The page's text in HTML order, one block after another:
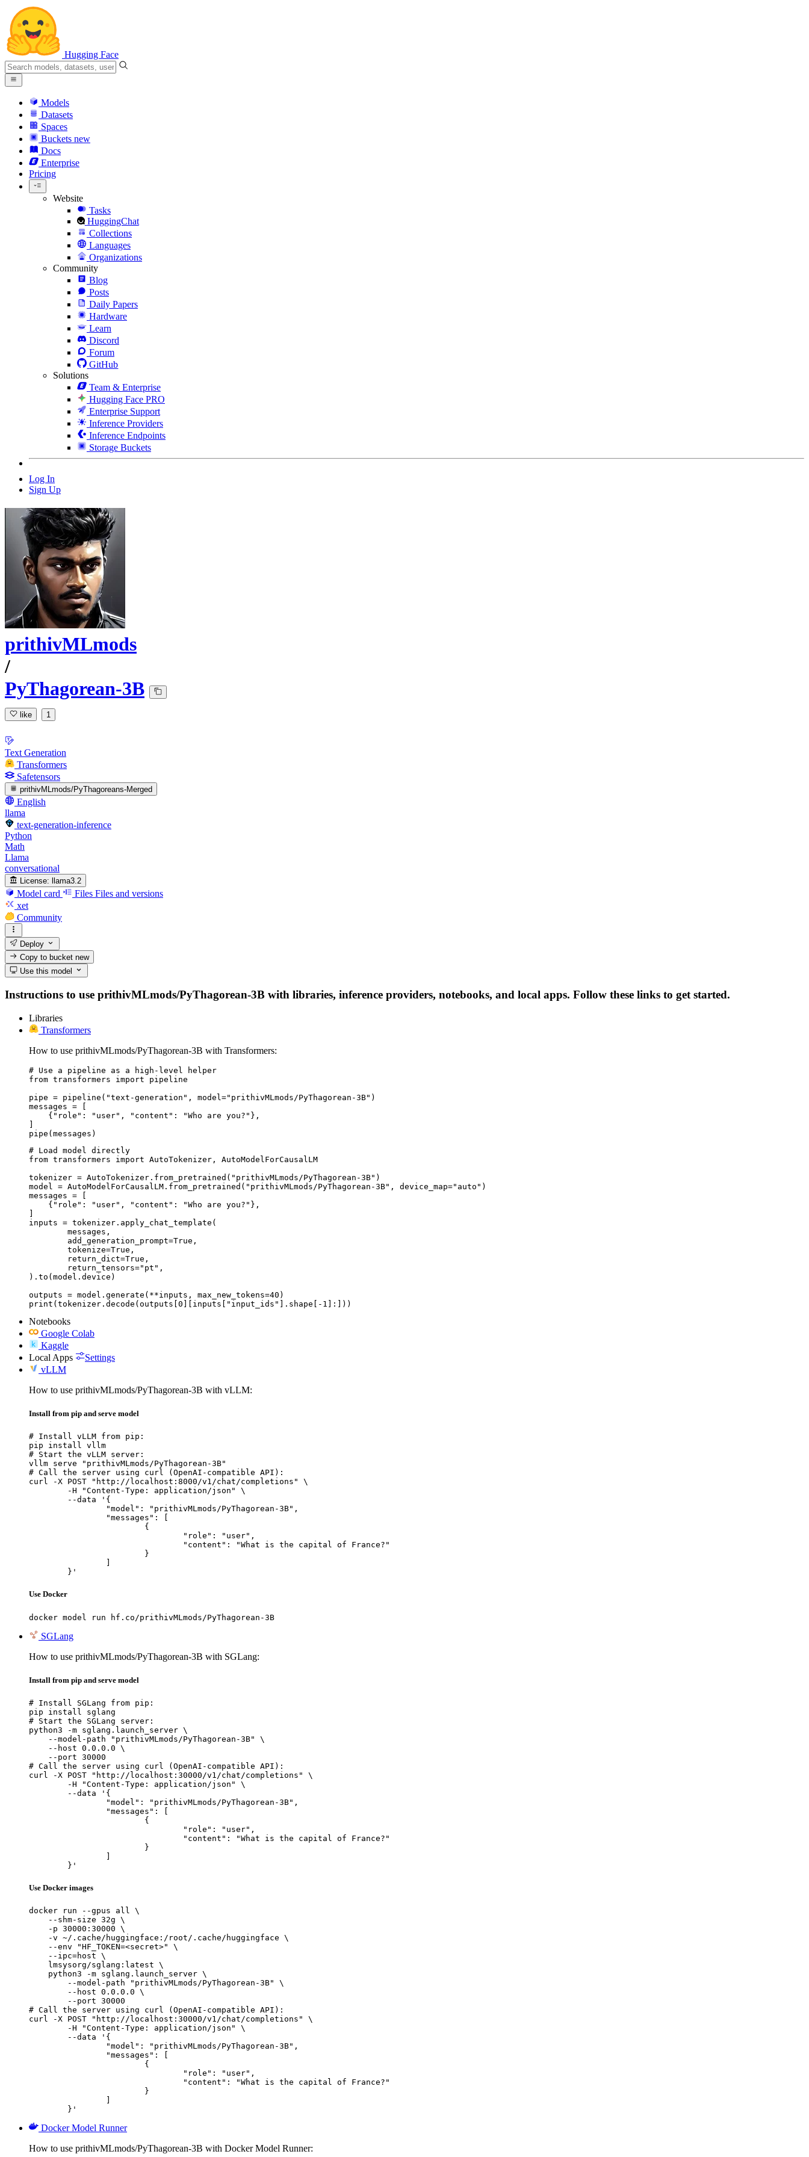
Hugging Face
Models
Datasets
Spaces
Buckets new
Docs
Enterprise
Pricing
Website
Tasks
HuggingChat
Collections
Languages
Organizations
Community
Blog
Posts
Daily Papers
Hardware
Learn
Discord
Forum
GitHub
Solutions
Team & Enterprise
Hugging Face PRO
Enterprise Support
Inference Providers
Inference Endpoints
Storage Buckets
Log In
Sign Up
prithivMLmods
/
PyThagorean-3B
like 1
Text Generation
Transformers
Safetensors
prithivMLmods/PyThagoreans-Merged
English
llama
text-generation-inference
Python
Math
Llama
conversational
License: llama3.2
Model card Files Files and versions
xet
Community
Deploy
Copy to bucketnew
Use this model
Instructions to use prithivMLmods/PyThagorean-3B with libraries, inference providers, notebooks, and local apps. Follow these links to get started.
Libraries
Transformers
How to use prithivMLmods/PyThagorean-3B with Transformers:
# Use a pipeline as a high-level helper
from transformers import pipeline
pipe = pipeline("text-generation", model="prithivMLmods/PyThagorean-3B")
messages = [
    {"role": "user", "content": "Who are you?"},
pipe(messages)
# Load model directly
from transformers import AutoTokenizer, AutoModelForCausalLM
tokenizer = AutoTokenizer.from_pretrained("prithivMLmods/PyThagorean-3B")
model = AutoModelForCausalLM.from_pretrained("prithivMLmods/PyThagorean-3B", device_map="auto")
messages = [
    {"role": "user", "content": "Who are you?"},
inputs = tokenizer.apply_chat_template(
).to(model.device)
outputs = model.generate(**inputs, max_new_tokens=40)
print(tokenizer.decode(outputs[0][inputs["input_ids"].shape[-1]:]))
Notebooks
Google Colab
Kaggle
Local Apps
Settings
vLLM
How to use prithivMLmods/PyThagorean-3B with vLLM:
Install from pip and serve model
# Install vLLM from pip:
pip install vllm
# Start the vLLM server:
vllm serve "prithivMLmods/PyThagorean-3B"
# Call the server using curl (OpenAI-compatible API):
curl -X POST "http://localhost:8000/v1/chat/completions" \
	}'
Use Docker
docker model run hf.co/prithivMLmods/PyThagorean-3B
SGLang
How to use prithivMLmods/PyThagorean-3B with SGLang:
Install from pip and serve model
# Install SGLang from pip:
pip install sglang
# Start the SGLang server:
python3 -m sglang.launch_server \
    --model-path "prithivMLmods/PyThagorean-3B" \
    --host 0.0.0.0 \
    --port 30000
# Call the server using curl (OpenAI-compatible API):
curl -X POST "http://localhost:30000/v1/chat/completions" \
	}'
Use Docker images
docker run --gpus all \
    --shm-size 32g \
    -p 30000:30000 \
    -v ~/.cache/huggingface:/root/.cache/huggingface \
    --env "HF_TOKEN=<secret>" \
    --ipc=host \
    lmsysorg/sglang:latest \
    python3 -m sglang.launch_server \
        --model-path "prithivMLmods/PyThagorean-3B" \
        --host 0.0.0.0 \
        --port 30000
# Call the server using curl (OpenAI-compatible API):
curl -X POST "http://localhost:30000/v1/chat/completions" \
	}'
Docker Model Runner
How to use prithivMLmods/PyThagorean-3B with Docker Model Runner: